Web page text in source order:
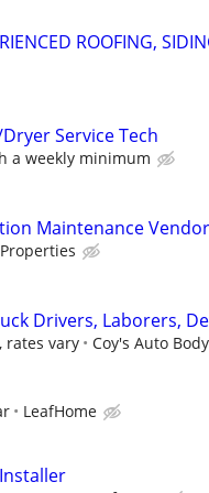
ROOFING,
Service Tech
a weekly minimum
Maintenance
Drivers, Laborers,
rates vary Coy's Auto
LeafHome